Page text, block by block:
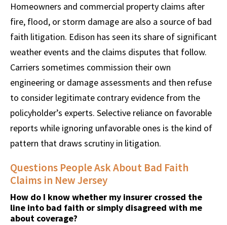
Homeowners and commercial property claims after
fire, flood, or storm damage are also a source of bad
faith litigation. Edison has seen its share of significant
weather events and the claims disputes that follow.
Carriers sometimes commission their own
engineering or damage assessments and then refuse
to consider legitimate contrary evidence from the
policyholder’s experts. Selective reliance on favorable
reports while ignoring unfavorable ones is the kind of
pattern that draws scrutiny in litigation.
Questions People Ask About Bad Faith
Claims in New Jersey
How do I know whether my insurer crossed the
line into bad faith or simply disagreed with me
about coverage?